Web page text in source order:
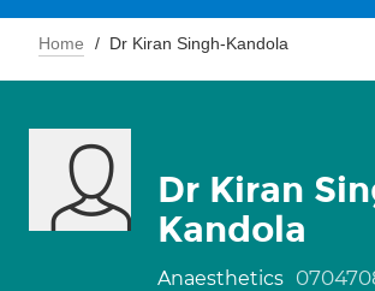
Home Dr Kiran Singh-Kandola
Dr Kiran
Kandola
Anaesthetics